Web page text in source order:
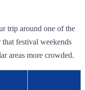
trip around one of the
that festival weekends
areas more crowded.